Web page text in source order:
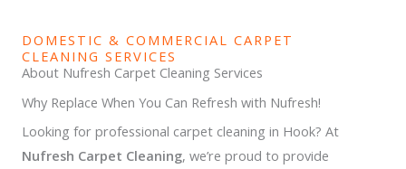
DOMESTIC & COMMERCIAL CARPET
CLEANING SERVICES
About Nufresh Carpet Cleaning Services
Why Replace When You Can Refresh with Nufresh!
Looking for professional carpet cleaning in Hook? At
Nufresh Carpet Cleaning, we’re proud to provide